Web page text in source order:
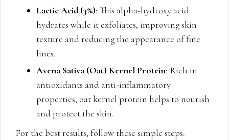
Lactic Acid (3%): This alpha-hydroxy acid
hydrates while it exfoliates, improving skin
texture and reducing the appearance of fine
lines.
Avena Sativa (Oat) Kernel Protein: Rich in
antioxidants and anti-inflammatory
properties, oat kernel protein helps to nourish
and protect the skin.
For the best results, follow these simple steps: